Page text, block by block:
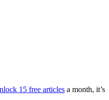
15 free articles a month, it’s